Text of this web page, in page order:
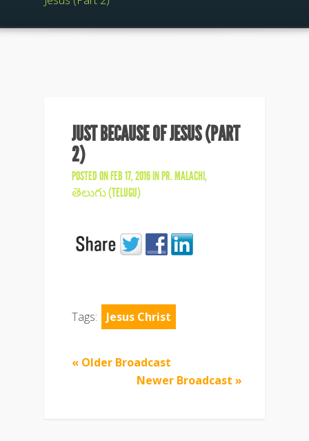
JUST BECAUSE OF JESUS (PART
2)
POSTED ON FEB 17, 2016 INPR. MALACHI,
తెలుగు (TELUGU)
Tags: Jesus Christ
« Older Broadcast
Newer Broadcast »